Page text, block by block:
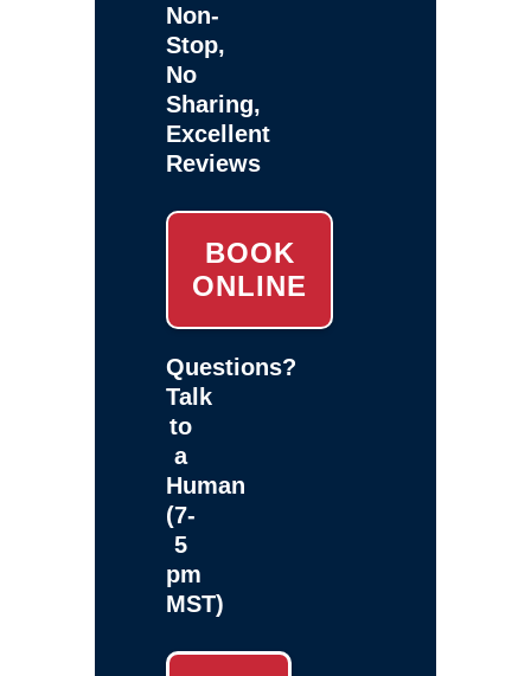
Non-
Stop,
No
Sharing,
Excellent
Reviews
BOOK
ONLINE
Questions?
Talk
to
a
Human
(7-
5
pm
MST)